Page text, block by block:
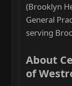
(Brooklyn
General
serving
About
of